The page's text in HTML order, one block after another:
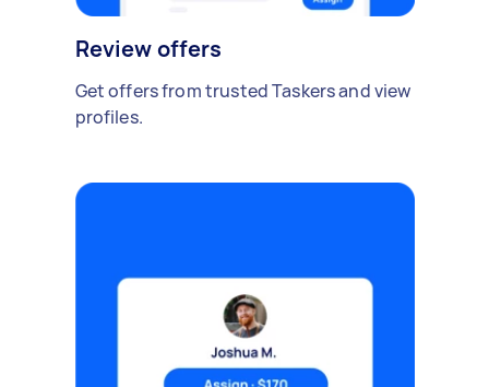
Review offers
Get offers from trusted Taskers and view
profiles.